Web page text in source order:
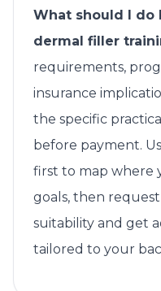
What should I do
dermal filler
requirements,
insurance
the specific
before payment.
first to map where
goals, then request
suitability and get
tailored to your